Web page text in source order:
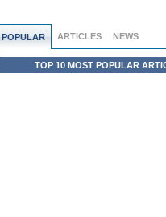
POPULAR ARTICLES NEWS
TOP 10 MOST POPULAR